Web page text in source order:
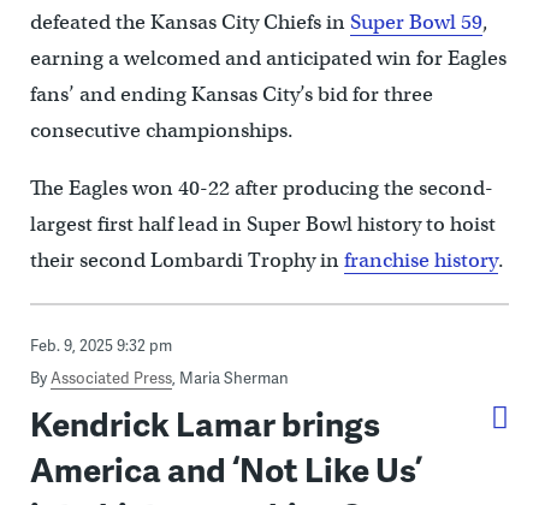
defeated the Kansas City Chiefs inSuper Bowl 59,
earning a welcomed and anticipated win for Eagles
fans’ and ending Kansas City’s bid for three
consecutive championships.
The Eagles won 40-22 after producing the second-
largest first half lead in Super Bowl history to hoist
their second Lombardi Trophy infranchise history.
Feb. 9, 2025 9:32 pm
ByAssociated Press, Maria Sherman
Kendrick Lamar brings
America and ‘Not Like Us’